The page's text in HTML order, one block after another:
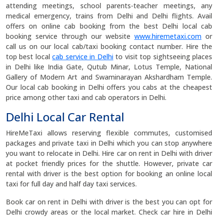
attending meetings, school parents-teacher meetings, any
medical emergency, trains from Delhi and Delhi flights. Avail
offers on online cab booking from the best Delhi local cab
booking service through our website www.hiremetaxi.com or
call us on our local cab/taxi booking contact number. Hire the
top best localcab service in Delhito visit top sightseeing places
in Delhi like India Gate, Qutub Minar, Lotus Temple, National
Gallery of Modern Art and Swaminarayan Akshardham Temple.
Our local cab booking in Delhi offers you cabs at the cheapest
price among other taxi and cab operators in Delhi.
Delhi Local Car Rental
HireMeTaxi allows reserving flexible commutes, customised
packages and private taxi in Delhi which you can stop anywhere
you want to relocate in Delhi. Hire car on rent in Delhi with driver
at pocket friendly prices for the shuttle. However, private car
rental with driver is the best option for booking an online local
taxi for full day and half day taxi services.
Book car on rent in Delhi with driver is the best you can opt for
Delhi crowdy areas or the local market. Check car hire in Delhi